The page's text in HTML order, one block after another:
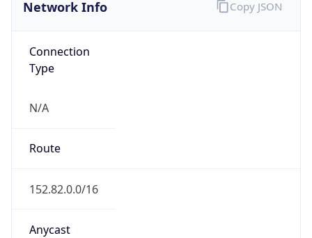
Network Info
Connection
Type
N/A
Route
152.82.0.0/16
Anycast
Copy JSON